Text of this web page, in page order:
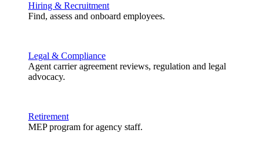
Hiring & Recruitment
Find, assess and onboard employees.
Legal & Compliance
Agent carrier agreement reviews, regulation and legal
advocacy.
Retirement
MEP program for agency staff.